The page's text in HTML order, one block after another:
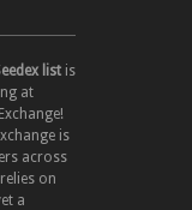
list is
at
is
across
on
a